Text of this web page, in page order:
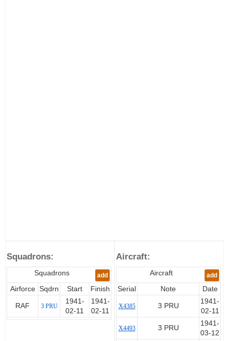
Squadrons:
Squadrons add
Airforce Sqdrn Start Finish
RAF 3 PRU
1941-
02-11
1941-
02-11
Aircraft:
Aircraft add
Serial Note Date
X4385 3 PRU
1941-
02-11
X4493 3 PRU
1941-
03-12